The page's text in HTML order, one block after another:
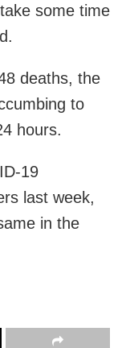
some time
deaths, the
to
hours.
19
last week,
in the